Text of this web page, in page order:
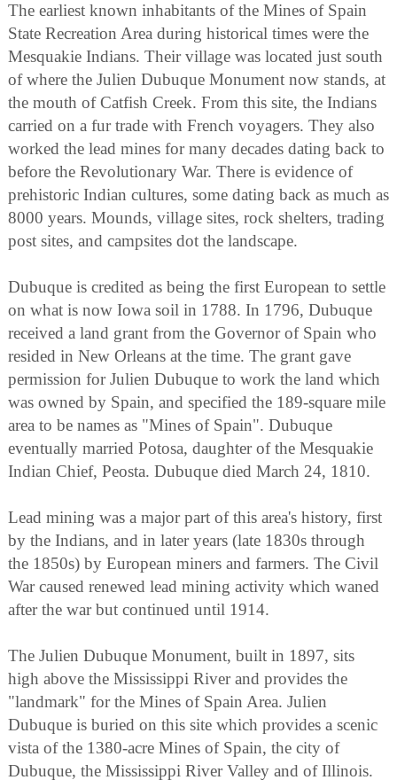
The earliest known inhabitants of the Mines of Spain
State Recreation Area during historical times were the
Mesquakie Indians. Their village was located just south
of where the Julien Dubuque Monument now stands, at
the mouth of Catfish Creek. From this site, the Indians
carried on a fur trade with French voyagers. They also
worked the lead mines for many decades dating back to
before the Revolutionary War. There is evidence of
prehistoric Indian cultures, some dating back as much as
8000 years. Mounds, village sites, rock shelters, trading
post sites, and campsites dot the landscape.
Dubuque is credited as being the first European to settle
on what is now Iowa soil in 1788. In 1796, Dubuque
received a land grant from the Governor of Spain who
resided in New Orleans at the time. The grant gave
permission for Julien Dubuque to work the land which
was owned by Spain, and specified the 189-square mile
area to be names as "Mines of Spain". Dubuque
eventually married Potosa, daughter of the Mesquakie
Indian Chief, Peosta. Dubuque died March 24, 1810.
Lead mining was a major part of this area's history, first
by the Indians, and in later years (late 1830s through
the 1850s) by European miners and farmers. The Civil
War caused renewed lead mining activity which waned
after the war but continued until 1914.
The Julien Dubuque Monument, built in 1897, sits
high above the Mississippi River and provides the
"landmark" for the Mines of Spain Area. Julien
Dubuque is buried on this site which provides a scenic
vista of the 1380-acre Mines of Spain, the city of
Dubuque, the Mississippi River Valley and of Illinois.